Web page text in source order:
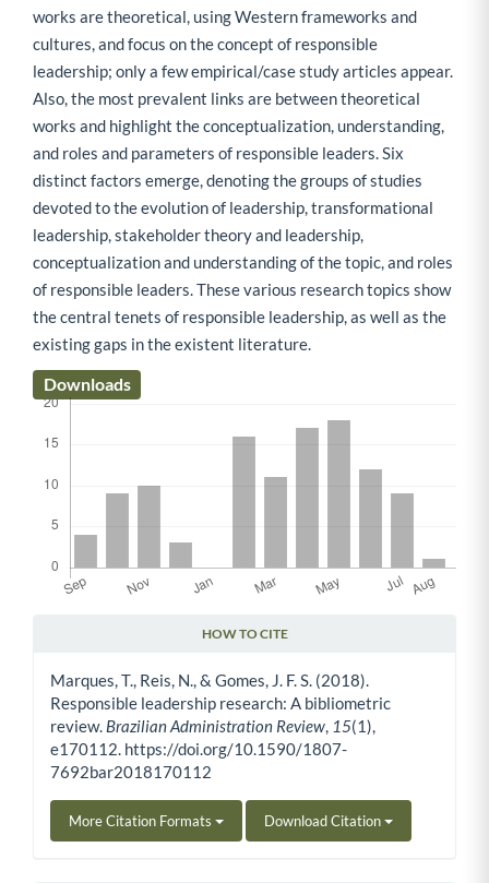
works are theoretical, using Western frameworks and
cultures, and focus on the concept of responsible
leadership; only a few empirical/case study articles appear.
Also, the most prevalent links are between theoretical
works and highlight the conceptualization, understanding,
and roles and parameters of responsible leaders. Six
distinct factors emerge, denoting the groups of studies
devoted to the evolution of leadership, transformational
leadership, stakeholder theory and leadership,
conceptualization and understanding of the topic, and roles
of responsible leaders. These various research topics show
the central tenets of responsible leadership, as well as the
existing gaps in the existent literature.
Downloads
HOW TO CITE
Marques, T., Reis, N., & Gomes, J. F. S. (2018).
Responsible leadership research: A bibliometric
review. Brazilian Administration Review 15(1),
e170112. https://doi.org/10.1590/1807-
7692bar2018170112
More Citation Formats Download Citation